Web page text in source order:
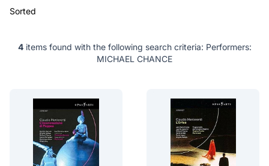
Sorted
4items found with the following search criteria: Performers:
MICHAEL CHANCE